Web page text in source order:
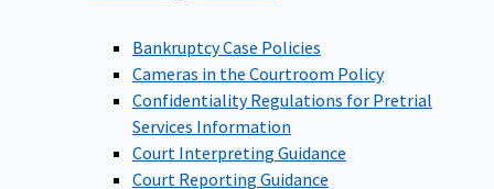
Bankruptcy Case Policies
Cameras in the Courtroom Policy
Confidentiality Regulations for Pretrial
Services Information
Court Interpreting Guidance
Court Reporting Guidance